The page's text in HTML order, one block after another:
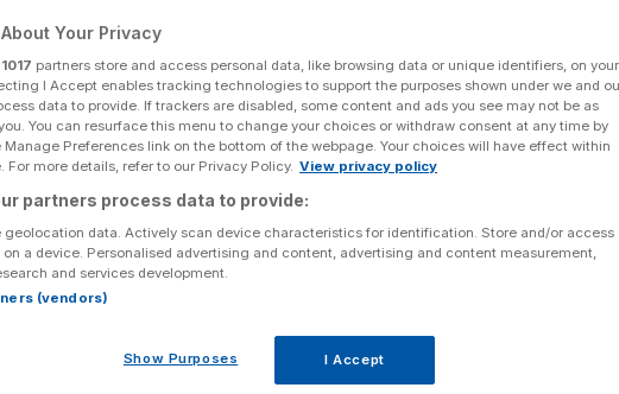
Share
source on Google
idea?
commentator, says
virtual fun.
Your Privacy
1017 partners store and access personal data, like browsing data or unique identifiers, on your
I Accept enables tracking technologies to support the purposes shown under we and
data to provide. If trackers are disabled, some content and ads you see may not be as
You can resurface this menu to change your choices or withdraw consent at any time by
Preferences link on the bottom of the webpage. Your choices will have effect within
For more details, refer to our Privacy Policy. View privacy policy
partners process data to provide:
geolocation data. Actively scan device characteristics for identification. Store and/or access
a device. Personalised advertising and content, advertising and content measurement,
and services development.
(vendors)
Show Purposes I Accept